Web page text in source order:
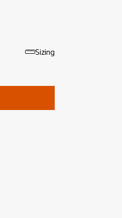
Sizing